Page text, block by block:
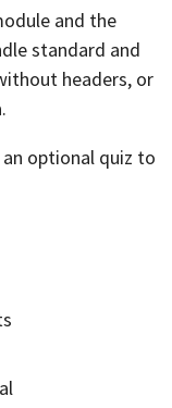
and the
standard and
headers, or
optional quiz to